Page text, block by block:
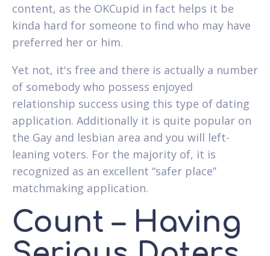
content, as the OKCupid in fact helps it be
kinda hard for someone to find who may have
preferred her or him.
Yet not, it's free and there is actually a number
of somebody who possess enjoyed
relationship success using this type of dating
application. Additionally it is quite popular on
the Gay and lesbian area and you will left-
leaning voters. For the majority of, it is
recognized as an excellent “safer place”
matchmaking application.
Count – Having